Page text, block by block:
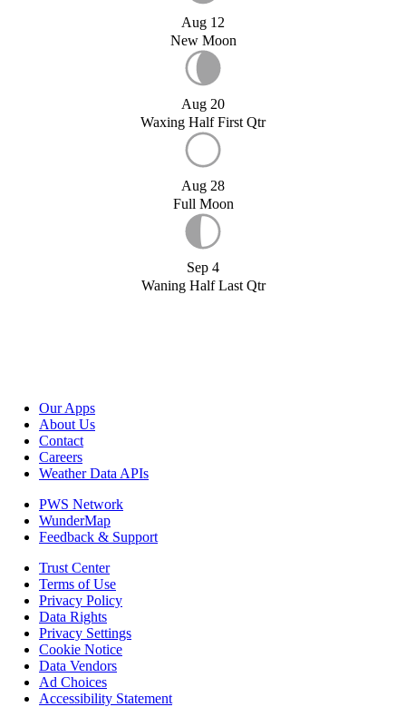
Aug 12
New Moon
Aug 20
Waxing Half First Qtr
Aug 28
Full Moon
Sep 4
Waning Half Last Qtr
Our Apps
About Us
Contact
Careers
Weather Data APIs
PWS Network
WunderMap
Feedback & Support
Trust Center
Terms of Use
Privacy Policy
Data Rights
Privacy Settings
Cookie Notice
Data Vendors
Ad Choices
Accessibility Statement